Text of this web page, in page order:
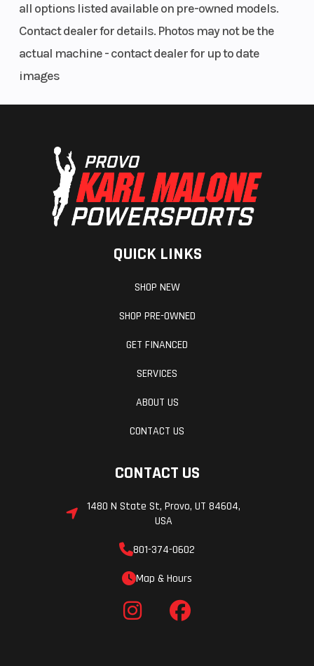
Fuel Gauge Electronic Handlebar
Mirrors Accessory Reverse
Smoke
all options listed available on pre-owned models.
Contact dealer for details. Photos may not be the
actual machine - contact dealer for up to date
images
QUICK LINKS
SHOP NEW
SHOP PRE-OWNED
GET FINANCED
SERVICES
ABOUT US
CONTACT US
CONTACT US
1480 N State St, Provo, UT 84604,
USA
801-374-0602
Map & Hours